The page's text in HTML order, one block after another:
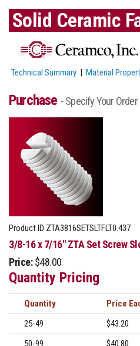
Solid Ceramic
Technical Summary |Material
Purchase - Specify Your
Product ID ZTA3816SETSLTFLT0.437
3/8-16 x 7/16" ZTA Set Screw
Price: $48.00
Quantity Pricing
Quantity
Price
25-49
$43.20
50-99
$40.80